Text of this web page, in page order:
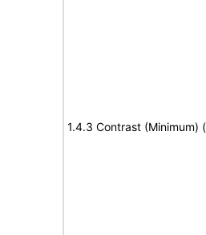
1.4.3 Contrast (Minimum)